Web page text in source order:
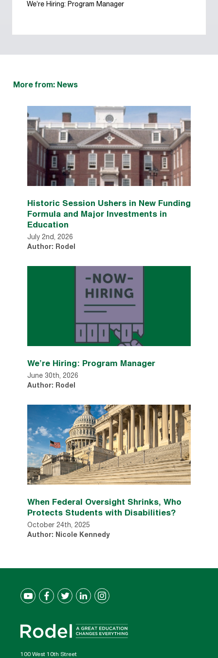
We’re Hiring: Program Manager
More from: News
Historic Session Ushers in New Funding
Formula and Major Investments in
Education
July 2nd, 2026
Author: Rodel
We’re Hiring: Program Manager
June 30th, 2026
Author: Rodel
When Federal Oversight Shrinks, Who
Protects Students with Disabilities?
October 24th, 2025
Author: Nicole Kennedy
100 West 10th Street